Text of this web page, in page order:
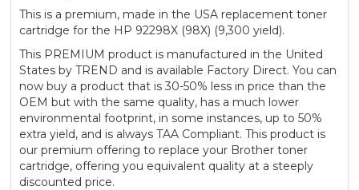
This is a premium, made in the USA replacement toner
cartridge for the HP 92298X (98X) (9,300 yield).
This PREMIUM product is manufactured in the United
States by TREND and is available Factory Direct. You can
now buy a product that is 30-50% less in price than the
OEM but with the same quality, has a much lower
environmental footprint, in some instances, up to 50%
extra yield, and is always TAA Compliant. This product is
our premium offering to replace your Brother toner
cartridge, offering you equivalent quality at a steeply
discounted price.